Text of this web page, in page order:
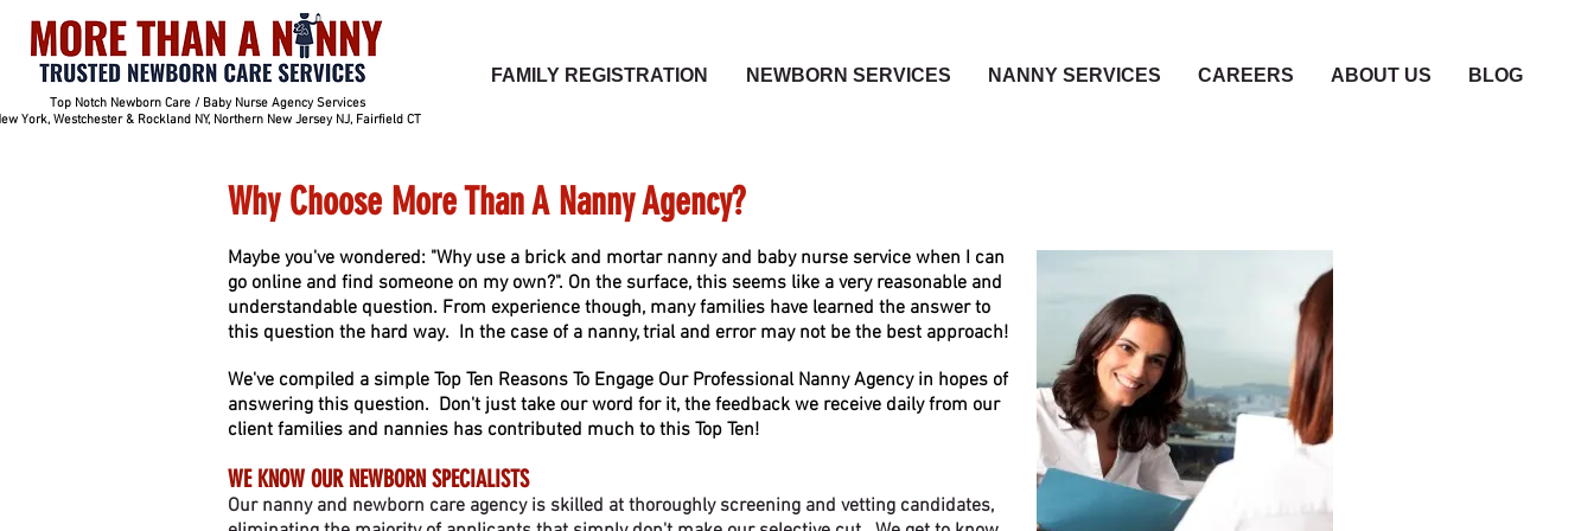
FAMILY REGISTRATION NEWBORN SERVICES NANNY SERVICES CAREERS ABOUT US BLOG
Top Notch Newborn Care / Baby Nurse Agency Services
York, Westchester & Rockland NY, Northern New Jersey NJ, Fairfield CT
Why Choose More Than A Nanny Agency?
Maybe you've wondered: "Why use a brick and mortar nanny and baby nurse service when I can
go online and find someone on my own?". On the surface, this seems like a very reasonable and
understandable question. From experience though, many families have learned the answer to
this question the hard way. In the case of a nanny, trial and error may not be the best approach!
We've compiled a simple Top Ten Reasons To Engage Our Professional Nanny Agency in hopes of
answering this question. Don't just take our word for it, the feedback we receive daily from our
client families and nannies has contributed much to this Top Ten!
WE KNOW OUR NEWBORN SPECIALISTS
Our nanny and newborn care agency is skilled at thoroughly screening and vetting candidates,